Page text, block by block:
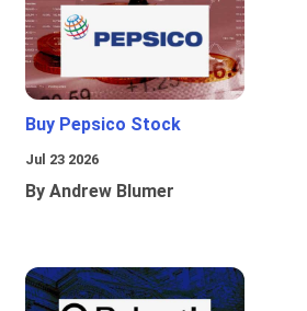
Buy Pepsico Stock
Jul 23 2026
By Andrew Blumer